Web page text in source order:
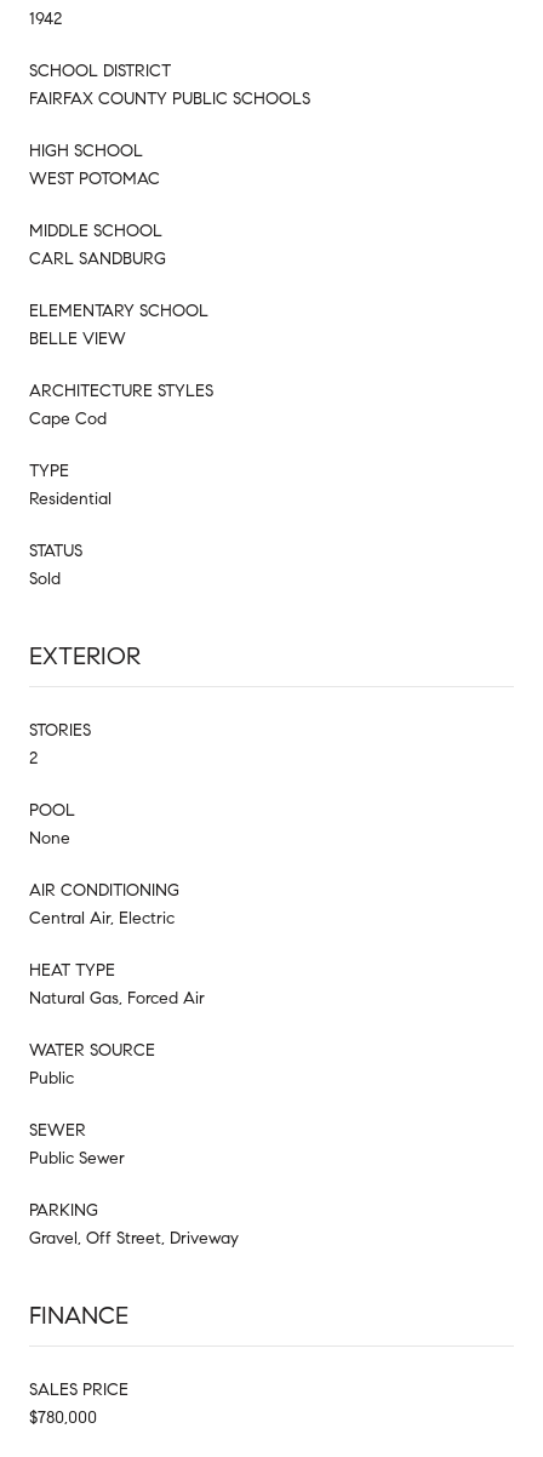
1942
SCHOOL DISTRICT
FAIRFAX COUNTY PUBLIC SCHOOLS
HIGH SCHOOL
WEST POTOMAC
MIDDLE SCHOOL
CARL SANDBURG
ELEMENTARY SCHOOL
BELLE VIEW
ARCHITECTURE STYLES
Cape Cod
TYPE
Residential
STATUS
Sold
EXTERIOR
STORIES
2
POOL
None
AIR CONDITIONING
Central Air, Electric
HEAT TYPE
Natural Gas, Forced Air
WATER SOURCE
Public
SEWER
Public Sewer
PARKING
Gravel, Off Street, Driveway
FINANCE
SALES PRICE
$780,000